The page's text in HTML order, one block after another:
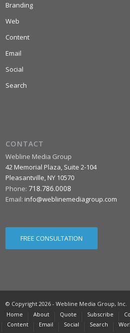
Branding
Web
Content
Email
Social
Search
CONTACT
Webline Media Group
42 Memorial Plaza, Suite 2-104
Pleasantville, NY 10570
Phone: 718.786.0008
Email: info@weblinemediagroup.com
FREE CONSULTATION
© Copyright 2026 - Webline Media Group, Inc.
Home
About Quote Subscribe
Content
Email Social Search